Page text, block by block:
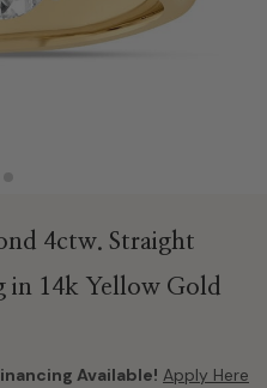
4ctw. Straight
in 14k Yellow Gold
Available! Apply Here